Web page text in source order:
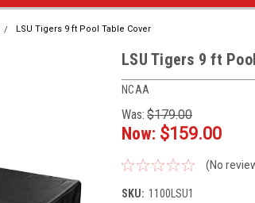
LSU Tigers 9 ft Pool Table Cover
LSU Tigers 9 ft
NCAA
Was: $179.00
Now: $159.00
(No
SKU: 1100LSU1